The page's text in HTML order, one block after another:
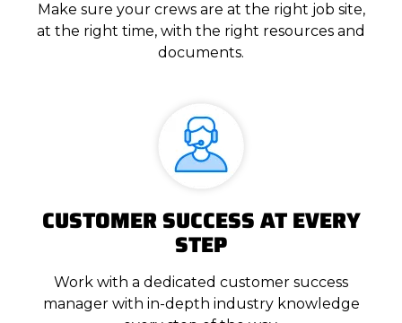
Make sure your crews are at the right job site,
at the right time, with the right resources and
documents.
CUSTOMER SUCCESS AT EVERY
STEP
Work with a dedicated customer success
manager with in-depth industry knowledge